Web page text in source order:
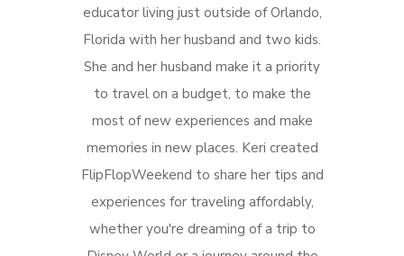
educator living just outside of Orlando,
Florida with her husband and two kids.
She and her husband make it a priority
to travel on a budget, to make the
most of new experiences and make
memories in new places. Keri created
FlipFlopWeekend to share her tips and
experiences for traveling affordably,
whether you're dreaming of a trip to